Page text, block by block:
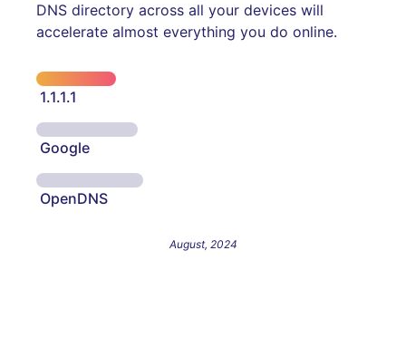
DNS directory across all your devices will
accelerate almost everything you do online.
1.1.1.1
Google
OpenDNS
August, 2024